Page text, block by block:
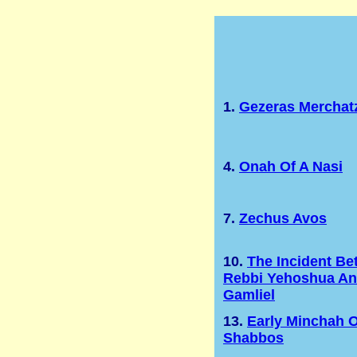
1. Gezeras
4. Onah Of A Nasi
7. Zechus Avos
10. The Incident
Rebbi Yehoshua
Gamliel
13. Early Minchah
Shabbos